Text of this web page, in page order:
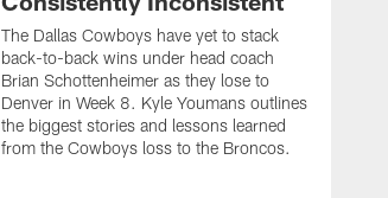
The Dallas Cowboys have yet to stack
back-to-back wins under head coach
Brian Schottenheimer as they lose to
Denver in Week 8. Kyle Youmans outlines
the biggest stories and lessons learned
from the Cowboys loss to the Broncos.